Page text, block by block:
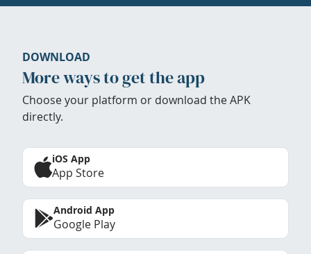
DOWNLOAD
More ways to get the app
Choose your platform or download the APK
directly.
iOS App
App Store
Android App
Google Play